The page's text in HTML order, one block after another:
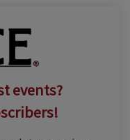
events?